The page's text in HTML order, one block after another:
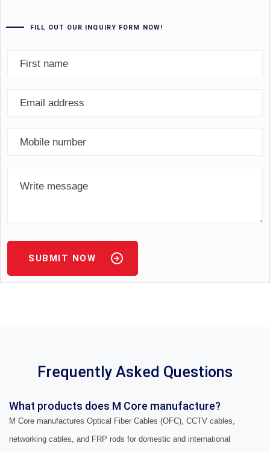
FILL OUT OUR INQUIRY FORM NOW!
SUBMIT NOW
Frequently Asked Questions
What products does M Core manufacture?
M Core manufactures Optical Fiber Cables (OFC), CCTV cables,
networking cables, and FRP rods for domestic and international